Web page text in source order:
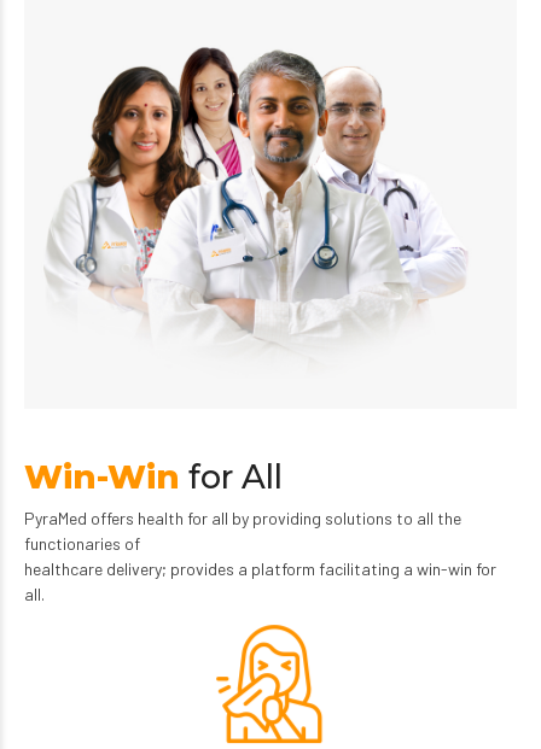
Win-Win for All
PyraMed offers health for all by providing solutions to all the
functionaries of
healthcare delivery; provides a platform facilitating a win-win for
all.